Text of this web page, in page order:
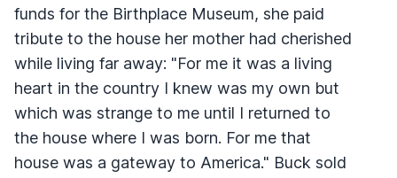
funds for the Birthplace Museum, she paid
tribute to the house her mother had cherished
while living far away: "For me it was a living
heart in the country I knew was my own but
which was strange to me until I returned to
the house where I was born. For me that
house was a gateway to America." Buck sold